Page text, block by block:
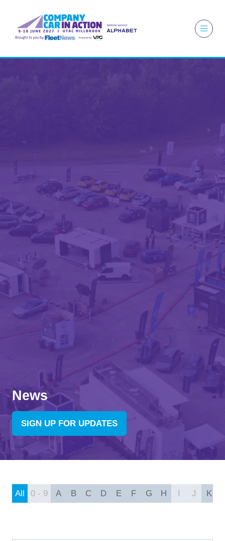
News
SIGN UP FOR UPDATES
(OPENS
A
All
0 - 9 A B C D E F G H I J K